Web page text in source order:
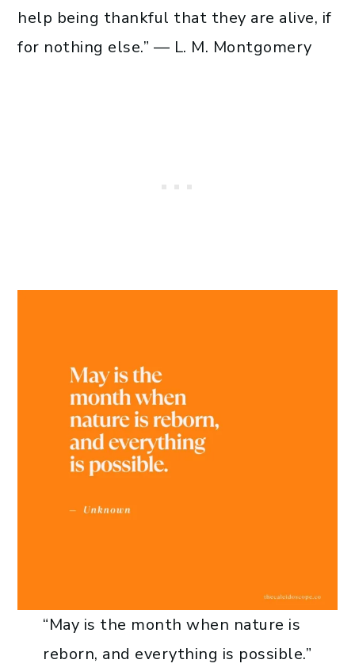
help being thankful that they are alive, if
for nothing else.” — L. M. Montgomery
“May is the month when nature is
reborn, and everything is possible.”